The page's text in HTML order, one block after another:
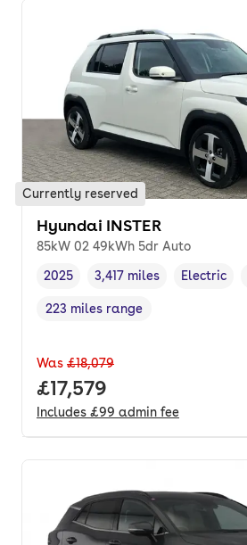
Currently reserved
Hyundai INSTER
85kW 02 49kWh 5dr Auto
Vehicle year,
2025
Mileage,
3,417 miles
Fuel type
Electric
Range in miles,
223 miles range
Was £18,079
Full price.
£17,579
Includes £99 admin fee